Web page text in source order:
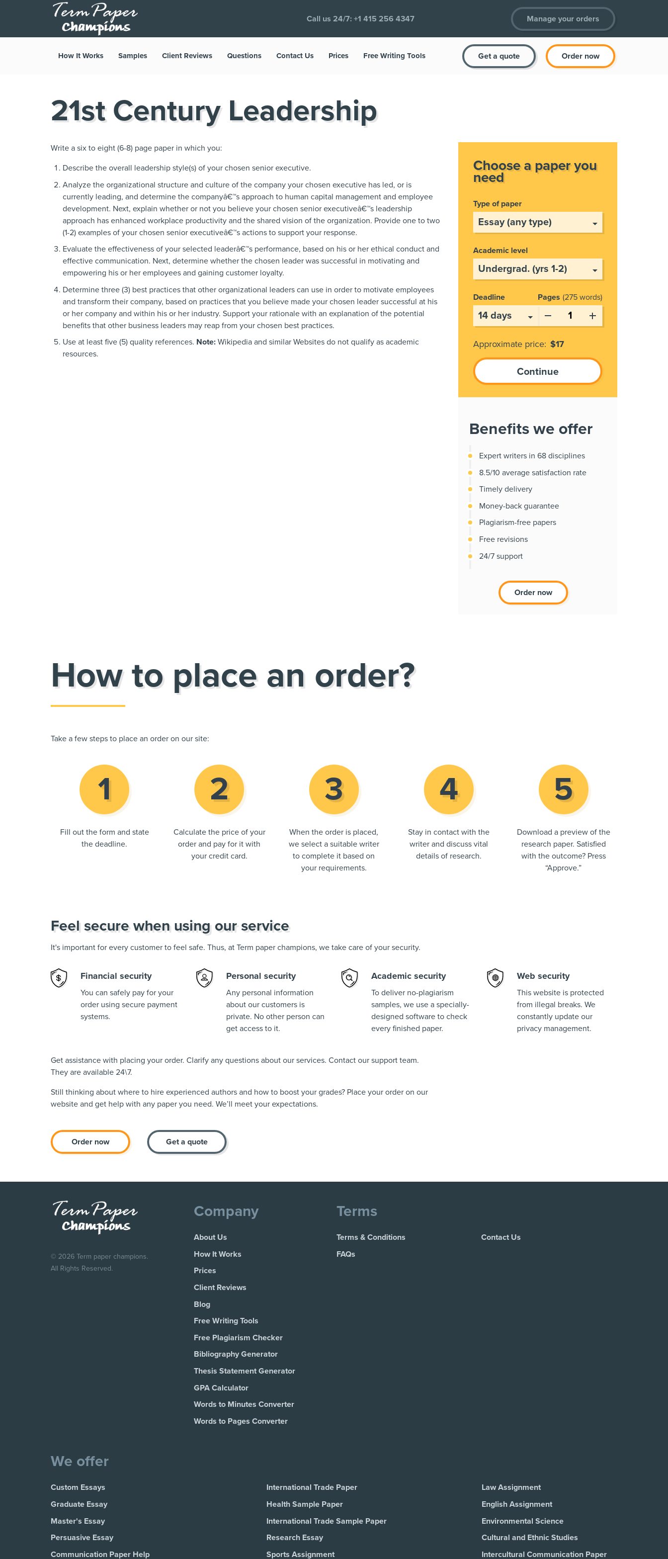
Call us 24/7: +1 415 256 4347 Manage your orders
How It Works Samples Client Reviews Questions Contact Us Prices Free Writing Tools Get a quote Order now
21st Century Leadership
Write a six to eight (6-8) page paper in which you:
Describe the overall leadership style(s) of your chosen senior executive.
Analyze the organizational structure and culture of the company your chosen executive has led, or is
currently leading, and determine the companyâ€™s approach to human capital management and employee
development. Next, explain whether or not you believe your chosen senior executiveâ€™s leadership
approach has enhanced workplace productivity and the shared vision of the organization. Provide one to two
(1-2) examples of your chosen senior executiveâ€™s actions to support your response.
Evaluate the effectiveness of your selected leaderâ€™s performance, based on his or her ethical conduct and
effective communication. Next, determine whether the chosen leader was successful in motivating and
empowering his or her employees and gaining customer loyalty.
Determine three (3) best practices that other organizational leaders can use in order to motivate employees
and transform their company, based on practices that you believe made your chosen leader successful at his
or her company and within his or her industry. Support your rationale with an explanation of the potential
benefits that other business leaders may reap from your chosen best practices.
Use at least five (5) quality references. Note: Wikipedia and similar Websites do not qualify as academic
resources.
Choose a paper you
need
Type of paper
Academic level
Deadline Pages 275 words
Approximate price: $17
Benefits we offer
Expert writers in 68 disciplines
8.5/10 average satisfaction rate
Timely delivery
Money-back guarantee
Plagiarism-free papers
Free revisions
24/7 support
Order now
How to place an order?
Take a few steps to place an order on our site:
Fill out the form and state
the deadline.
Calculate the price of your
order and pay for it with
your credit card.
When the order is placed,
we select a suitable writer
to complete it based on
your requirements.
Stay in contact with the
writer and discuss vital
details of research.
Download a preview of the
research paper. Satisfied
with the outcome? Press
“Approve.”
Feel secure when using our service
It's important for every customer to feel safe. Thus, at Term paper champions, we take care of your security.
Financial security
You can safely pay for your
order using secure payment
systems.
Personal security
Any personal information
about our customers is
private. No other person can
get access to it.
Academic security
To deliver no-plagiarism
samples, we use a specially-
designed software to check
every finished paper.
Web security
This website is protected
from illegal breaks. We
constantly update our
privacy management.
Get assistance with placing your order. Clarify any questions about our services. Contact our support team.
They are available 24\7.
Still thinking about where to hire experienced authors and how to boost your grades? Place your order on our
website and get help with any paper you need. We’ll meet your expectations.
Order now Get a quote
© 2026 Term paper champions.
All Rights Reserved.
Company
About Us
How It Works
Prices
Client Reviews
Blog
Free Writing Tools
Free Plagiarism Checker
Bibliography Generator
Thesis Statement Generator
GPA Calculator
Words to Minutes Converter
Words to Pages Converter
Terms
Terms & Conditions
FAQs
Contact Us
We offer
Custom Essays
Graduate Essay
Master's Essay
Persuasive Essay
Communication Paper Help
International Trade Paper
Health Sample Paper
International Trade Sample Paper
Research Essay
Sports Assignment
Law Assignment
English Assignment
Environmental Science
Cultural and Ethnic Studies
Intercultural Communication Paper